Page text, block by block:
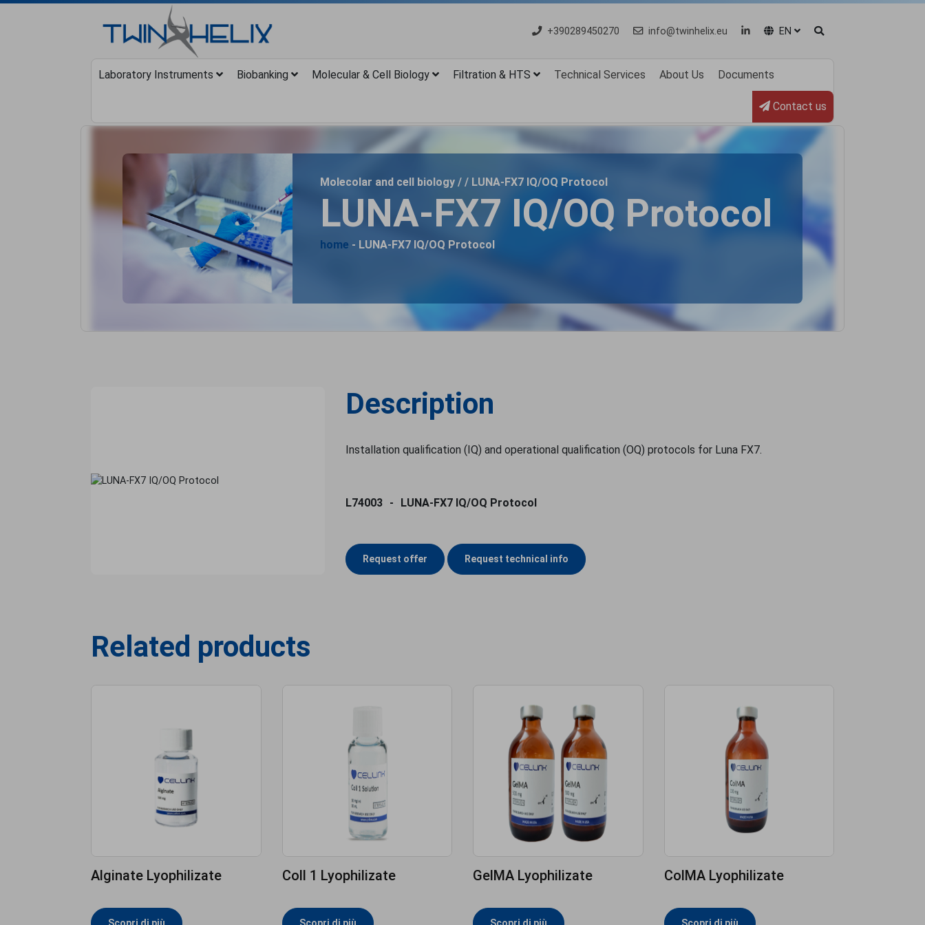
EN
info@twinhelix.eu
+390289450270
Laboratory Instruments Biobanking Molecular & Cell Biology Filtration & HTS Technical Services About Us Documents
Contact us
Molecolar and cell biology / / LUNA-FX7 IQ/OQ Protocol
LUNA-FX7 IQ/OQ Protocol
home - LUNA-FX7 IQ/OQ Protocol
Description
Installation qualification (IQ) and operational qualification (OQ) protocols for Luna FX7.
L74003 LUNA-FX7 IQ/OQ Protocol
Request offer Request technical info
Related products
Alginate Lyophilizate Coll 1 Lyophilizate GelMA Lyophilizate ColMA Lyophilizate